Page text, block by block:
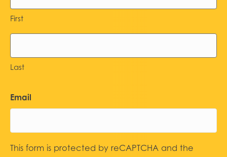
First
Last
Email
This form is protected by reCAPTCHA and the